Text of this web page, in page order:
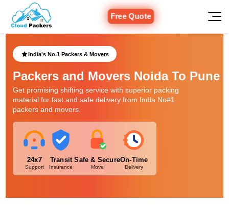
Free Quote
India's No.1 Packers & Movers
Packers and Movers Noida To Pune
Get promising shifting service with superior packing
material for fast and safe delivery from India No#1
packers and movers.
24x7
Support
Transit
Insurance
Safe & Secure
Move
On-Time
Delivery